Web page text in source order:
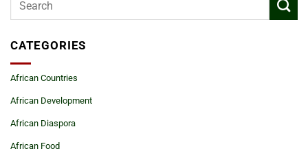
CATEGORIES
African Countries
African Development
African Diaspora
African Food